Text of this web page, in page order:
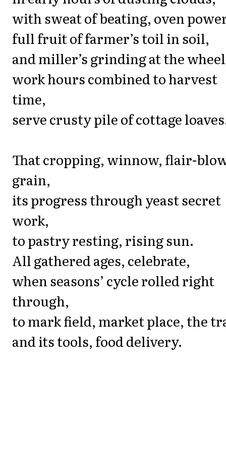
with sweat of beating, oven
full fruit of farmer’s toil in soil,
and miller’s grinding at the
work hours combined to harvest
time,
serve crusty pile of cottage
That cropping, winnow, flair-
grain,
its progress through yeast secret
work,
to pastry resting, rising sun.
All gathered ages, celebrate,
when seasons’ cycle rolled right
through,
to mark field, market place, the
and its tools, food delivery.